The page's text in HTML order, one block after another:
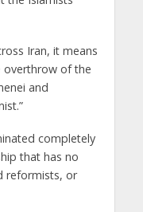
Iran, it means
overthrow of the
and
completely
that has no
reformists, or